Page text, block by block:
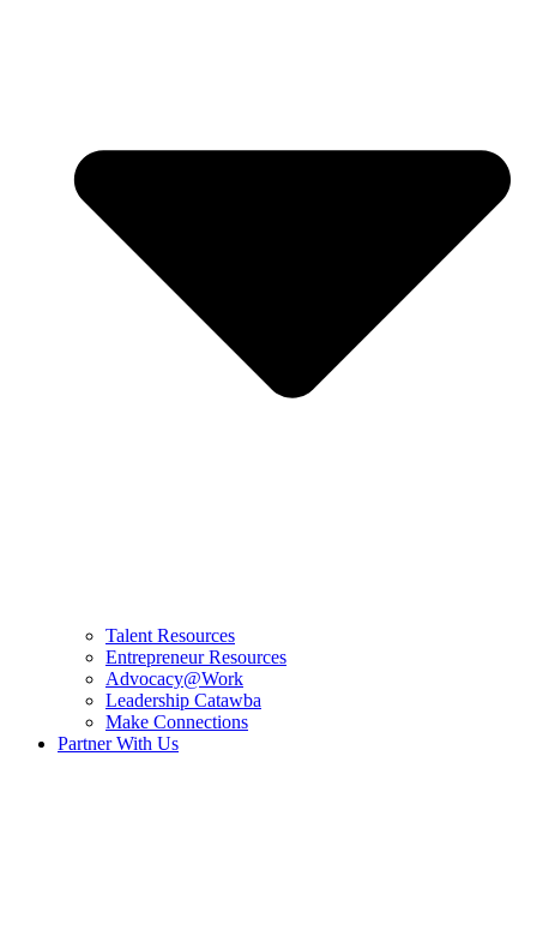
Talent Resources
Entrepreneur Resources
Advocacy@Work
Leadership Catawba
Make Connections
Partner With Us